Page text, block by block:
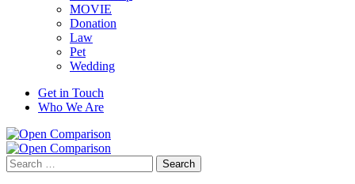
MOVIE
Donation
Law
Pet
Wedding
Get in Touch
Who We Are
Search
for: